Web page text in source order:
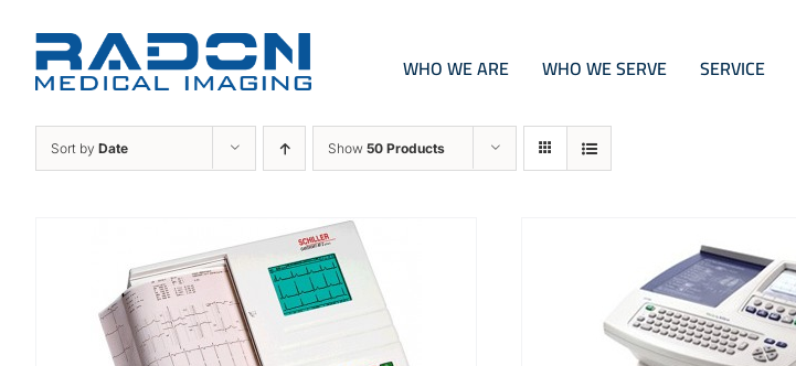
content
WHO WE ARE WHO WE SERVE SERVICE
Sort by Date Show 50 Products